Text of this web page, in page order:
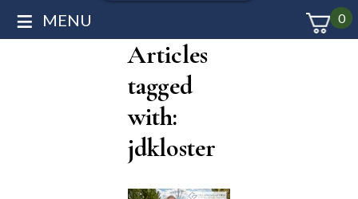
0
≡ MENU
Articles
tagged
with:
jdkloster